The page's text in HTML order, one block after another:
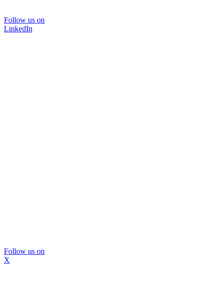
Follow us on
LinkedIn
Follow us on
X